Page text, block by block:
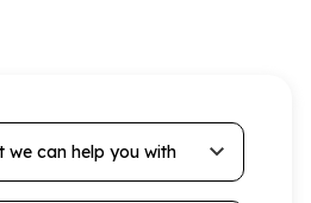
can help you with